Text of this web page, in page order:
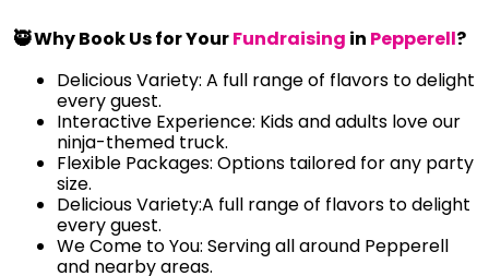
🥷 Why Book Us for YourFundraising in Pepperell?
Delicious Variety: A full range of flavors to delight
every guest.
Interactive Experience: Kids and adults love our
ninja-themed truck.
Flexible Packages: Options tailored for any party
size.
Delicious Variety:A full range of flavors to delight
every guest.
We Come to You: Serving all around Pepperell
and nearby areas.